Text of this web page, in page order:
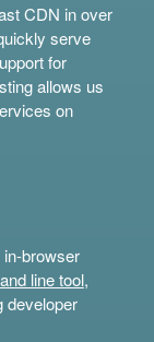
CDN in over
serve
for
allows us
on
browser
line tool,
developer